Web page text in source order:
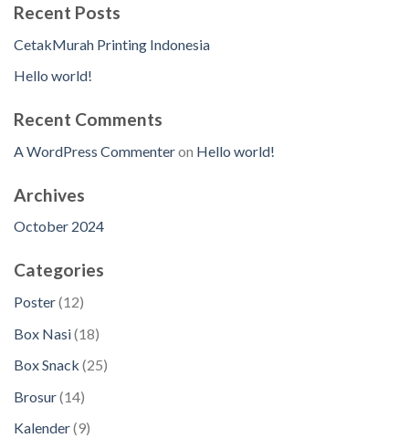
Recent Posts
CetakMurah Printing Indonesia
Hello world!
Recent Comments
A WordPress Commenteron Hello world!
Archives
October 2024
Categories
Poster 121
r
o
Box Nasi 181
Box Snack 252
Brosur 141
Kalender 99